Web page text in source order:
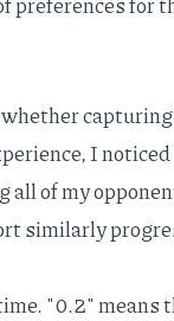
capturing
I
all of my
similarly
"0.2" means